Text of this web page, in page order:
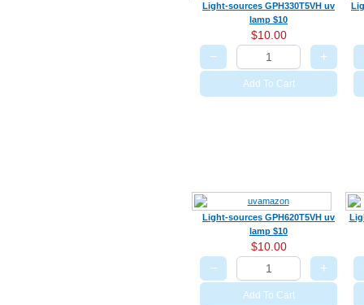
Light-sources GPH330T5VH uv
lamp $10
$10.00
− +
Add To Cart
Light-sources GPH620T5VH uv
lamp $10
$10.00
− +
Add To Cart